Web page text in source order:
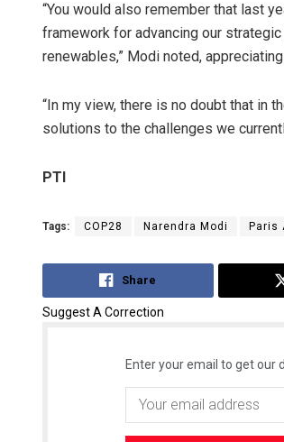
“You would also remember that last
framework for advancing our
renewables,” Modi noted,
“In my view, there is no doubt that in
solutions to the challenges we
PTI
Tags: COP28 Narendra Modi Paris
Share
Suggest A Correction
Enter your email to get our